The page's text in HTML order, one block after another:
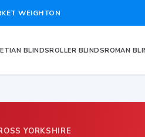
WEIGHTON
BLINDSROLLER BLINDSROMAN
YORKSHIRE